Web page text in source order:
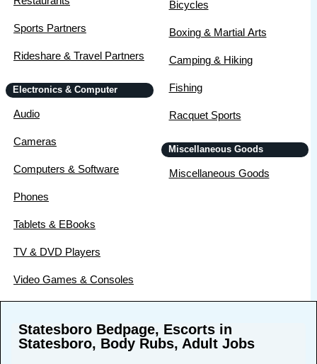
Sports Partners
Rideshare & Travel Partners
Electronics & Computer
Audio
Cameras
Computers & Software
Phones
Tablets & EBooks
TV & DVD Players
Video Games & Consoles
Bicycles
Boxing & Martial Arts
Camping & Hiking
Fishing
Racquet Sports
Miscellaneous Goods
Miscellaneous Goods
Statesboro Bedpage, Escorts in
Statesboro, Body Rubs, Adult Jobs